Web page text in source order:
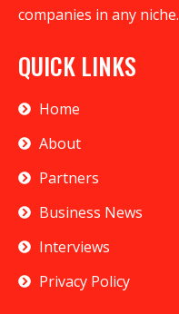
companies in any niche.
QUICK LINKS
Home
About
Partners
Business News
Interviews
Privacy Policy